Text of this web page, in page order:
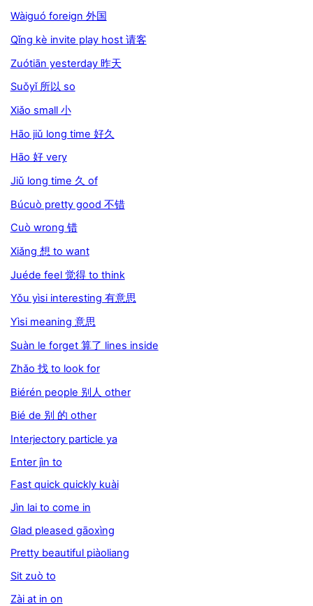
Wàiguó foreign 外国
Qǐng kè invite play host 请客
Zuótiān yesterday 昨天
Suǒyǐ 所以 so
Xiǎo small 小
Hāo jiǔ long time 好久
Hāo 好 very
Jiǔ long time 久 of
Búcuò pretty good 不错
Cuò wrong 错
Xiǎng 想 to want
Juéde feel 觉得 to think
Yǒu yìsi interesting 有意思
Yìsi meaning 意思
Suàn le forget 算了 lines inside
Zhǎo 找 to look for
Biérén people 别人 other
Bié de 别 的 other
Interjectory particle ya
Enter jìn to
Fast quick quickly kuài
Jìn lai to come in
Glad pleased gāoxìng
Pretty beautiful piàoliang
Sit zuò to
Zài at in on